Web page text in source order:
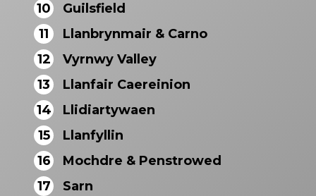
10
Guilsfield
11
Llanbrynmair & Carno
12
Vyrnwy Valley
13
Llanfair Caereinion
14
Llidiartywaen
15
Llanfyllin
16
Mochdre & Penstrowed
17
Sarn